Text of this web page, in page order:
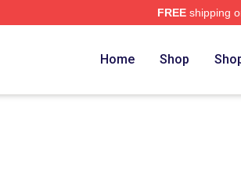
FREEshipping
Home Shop